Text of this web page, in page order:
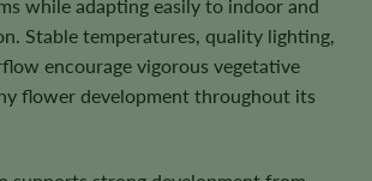
while adapting easily to indoor and
Stable temperatures, quality lighting,
encourage vigorous vegetative
flower development throughout its